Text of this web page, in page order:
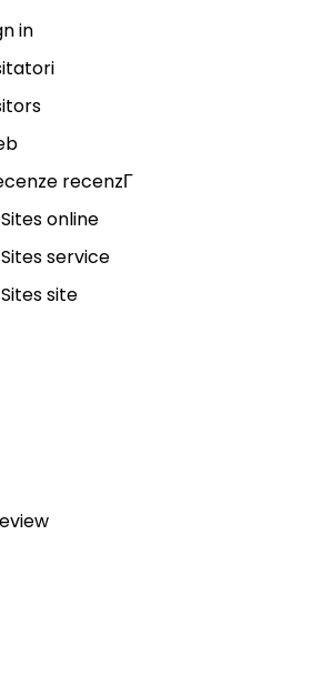
in
recenzГ­
online
service
site